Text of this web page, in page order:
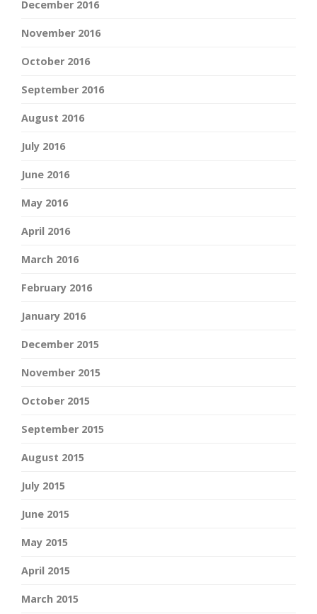
December 2016
November 2016
October 2016
September 2016
August 2016
July 2016
June 2016
May 2016
April 2016
March 2016
February 2016
January 2016
December 2015
November 2015
October 2015
September 2015
August 2015
July 2015
June 2015
May 2015
April 2015
March 2015